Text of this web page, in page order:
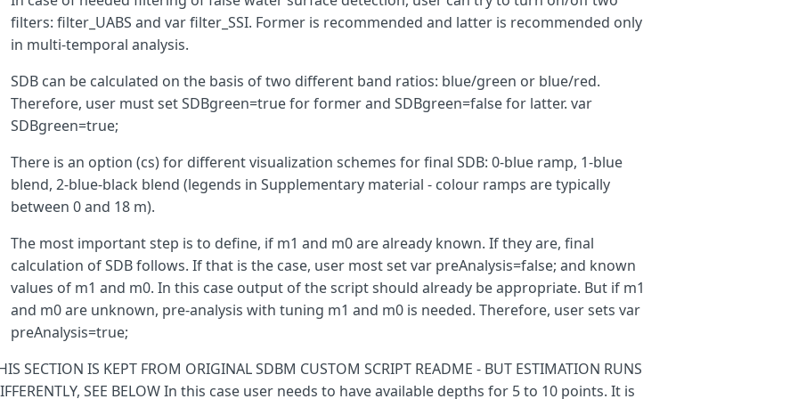
> 0.319
&&
mndwi
ndwi - aweinsh >
:
ws;
} catch (err) {
ws = 0;
return ws;
}
getPsdb = (b , denum, n ) => Math. log(n * b) / Math .log (n * denum);
getSdb = (pSDB, m1 , m0) => m1 * pSDB m0;
function setup() {
filters: filter_UABS and var filter_SSI. Former is recommended and latter is recommended only
in multi-temporal analysis.
SDB can be calculated on the basis of two different band ratios: blue/green or blue/red.
Therefore, user must set SDBgreen=true for former and SDBgreen=false for latter. var
SDBgreen=true;
There is an option (cs) for different visualization schemes for final SDB: 0-blue ramp, 1-blue
blend, 2-blue-black blend (legends in Supplementary material - colour ramps are typically
between 0 and 18 m).
The most important step is to define, if m1 and m0 are already known. If they are, final
calculation of SDB follows. If that is the case, user most set var preAnalysis=false; and known
values of m1 and m0. In this case output of the script should already be appropriate. But if m1
and m0 are unknown, pre-analysis with tuning m1 and m0 is needed. Therefore, user sets var
preAnalysis=true;
SECTION IS KEPT FROM ORIGINAL SDBM CUSTOM SCRIPT README - BUT ESTIMATION RUNS
SEE BELOW In this case user needs to have available depths for 5 to 10 points. It is